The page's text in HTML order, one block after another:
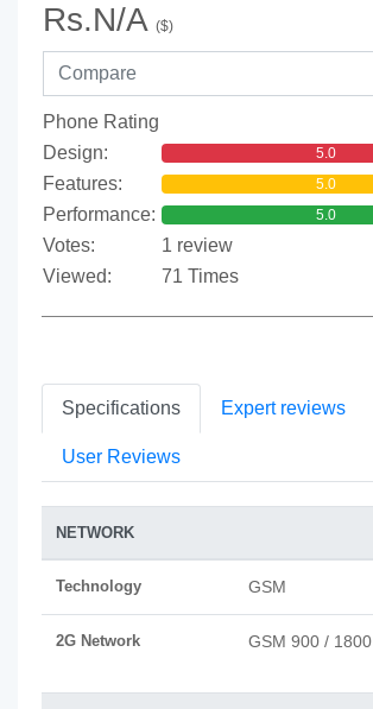
Rs.N/A ($)
Phone Rating
Design:
5.0
Features: 5.0
Performance: 5.0
Votes:
1 review
Viewed:
71 Times
Specifications Expert reviews
User Reviews
NETWORK
Technology GSM
2G Network GSM 900 / 1800